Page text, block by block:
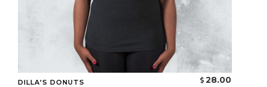
DILLA'S DONUTS
28.00